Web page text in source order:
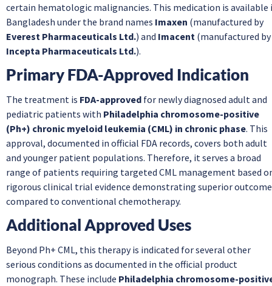
certain hematologic malignancies. This medication is available
Bangladesh under the brand names Imaxen (manufactured by
Everest Pharmaceuticals Ltd.) and Imacent (manufactured by
Incepta Pharmaceuticals Ltd.).
Primary FDA-Approved Indication
The treatment is FDA-approved for newly diagnosed adult and
pediatric patients with Philadelphia chromosome-positive
(Ph+) chronic myeloid leukemia (CML) in chronic phase. This
approval, documented in official FDA records, covers both adult
and younger patient populations. Therefore, it serves a broad
range of patients requiring targeted CML management based
rigorous clinical trial evidence demonstrating superior
compared to conventional chemotherapy.
Additional Approved Uses
Beyond Ph+ CML, this therapy is indicated for several other
serious conditions as documented in the official product
monograph. These include Philadelphia chromosome-